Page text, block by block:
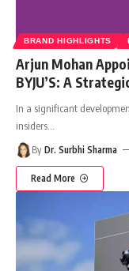
BRAND HIGHLIGHTS
Arjun Mohan
BYJU’S: A
In a significant
insiders
By Dr. Surbhi Sharma
Read More